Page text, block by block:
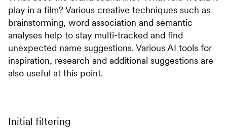
play in a film? Various creative techniques such as
brainstorming, word association and semantic
analyses help to stay multi-tracked and find
unexpected name suggestions. Various AI tools for
inspiration, research and additional suggestions are
also useful at this point.
Initial filtering